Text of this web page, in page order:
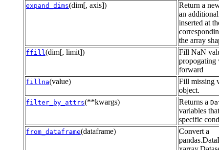
expand_dims(dim[, axis])
Return a
an
inserted at
the array
ffill (dim[, limit])
Fill NaN
propogating
forward
fillna(value)
Fill missing
object.
filter_by_attrs(**kwargs) Returns a
variables
specific
from_dataframe(dataframe)
Convert a